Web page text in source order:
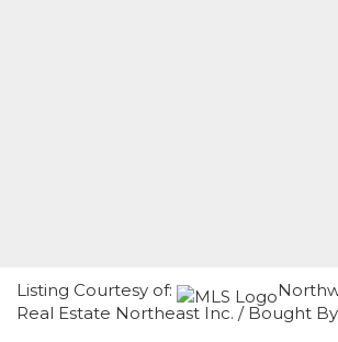
Listing Courtesy of:
Real Estate Northeast Inc. / Bought